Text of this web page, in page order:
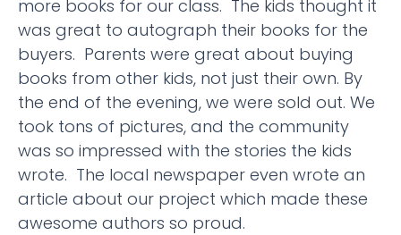
more books for our class. The kids thought it
was great to autograph their books for the
buyers. Parents were great about buying
books from other kids, not just their own. By
the end of the evening, we were sold out. We
took tons of pictures, and the community
was so impressed with the stories the kids
wrote. The local newspaper even wrote an
article about our project which made these
awesome authors so proud.